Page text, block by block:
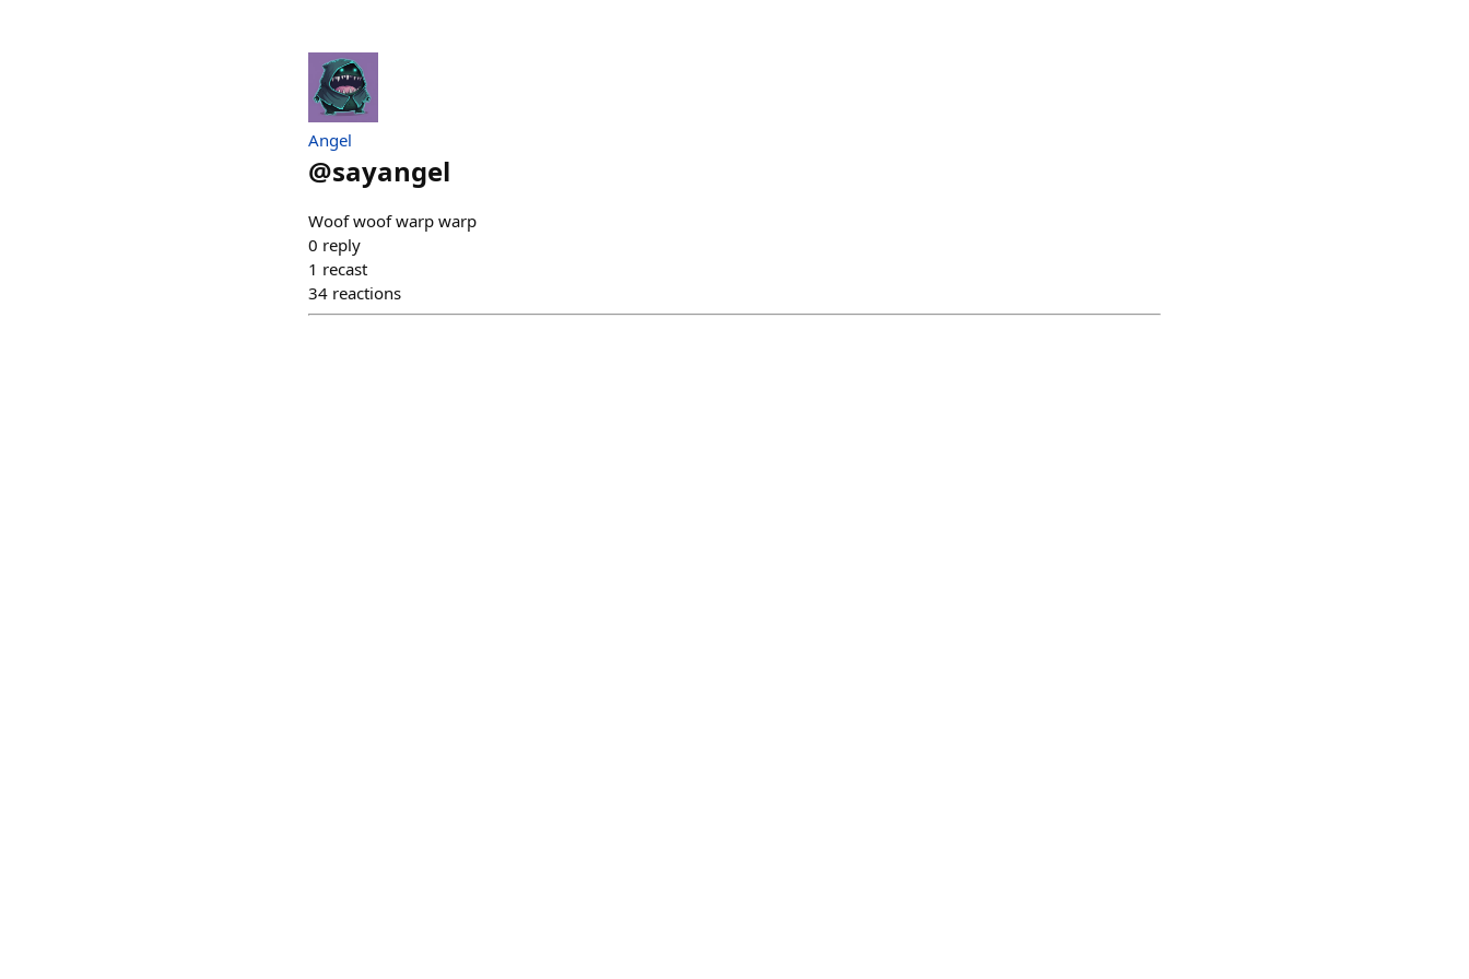
Angel
@sayangel
Woof woof warp warp
0 reply
1 recast
34 reactions